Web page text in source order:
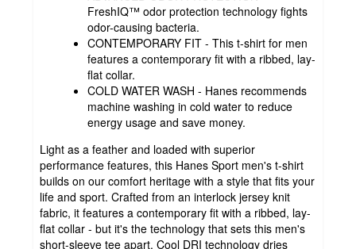
FreshIQ™ odor protection technology fights
odor-causing bacteria.
CONTEMPORARY FIT - This t-shirt for men
features a contemporary fit with a ribbed, lay-
flat collar.
COLD WATER WASH - Hanes recommends
machine washing in cold water to reduce
energy usage and save money.
Light as a feather and loaded with superior
performance features, this Hanes Sport men's t-shirt
builds on our comfort heritage with a style that fits your
life and sport. Crafted from an interlock jersey knit
fabric, it features a contemporary fit with a ribbed, lay-
flat collar - but it's the technology that sets this men's
short-sleeve tee apart. Cool DRI technology dries